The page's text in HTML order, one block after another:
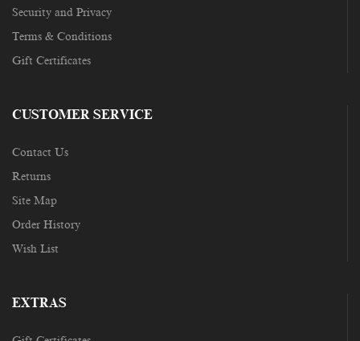
Security and Privacy
Terms & Conditions
Gift Certificates
CUSTOMER SERVICE
Contact Us
Returns
Site Map
Order History
Wish List
EXTRAS